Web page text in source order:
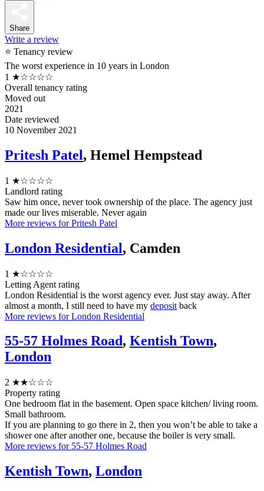
Share
Write a review
⭐ Tenancy review
The worst experience in 10 years in London
1 ★☆☆☆☆
Overall tenancy rating
Moved out
2021
Date reviewed
10 November 2021
Pritesh Patel, Hemel Hempstead
1 ★☆☆☆☆
Landlord rating
Saw him once, never took ownership of the place. The agency just
made our lives miserable. Never again
More reviews for Pritesh Patel
London Residential, Camden
1 ★☆☆☆☆
Letting Agent rating
London Residential is the worst agency ever. Just stay away. After
almost a month, I still need to have my deposit back
More reviews for London Residential
55-57 Holmes Road, Kentish Town,
London
2 ★★☆☆☆
Property rating
One bedroom flat in the basement. Open space kitchen/ living room.
Small bathroom.
If you are planning to go there in 2, then you won’t be able to take a
shower one after another one, because the boiler is very small.
More reviews for 55-57 Holmes Road
Kentish Town, London